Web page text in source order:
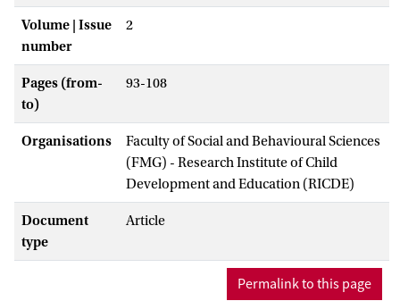
Volume | Issue
number
2
Pages (from-
to)
93-108
Organisations
Faculty of Social and Behavioural Sciences
(FMG) - Research Institute of Child
Development and Education (RICDE)
Document
type
Article
Permalink to this page